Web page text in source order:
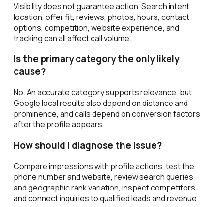
Visibility does not guarantee action. Search intent,
location, offer fit, reviews, photos, hours, contact
options, competition, website experience, and
tracking can all affect call volume.
Is the primary category the only likely
cause?
No. An accurate category supports relevance, but
Google local results also depend on distance and
prominence, and calls depend on conversion factors
after the profile appears.
How should I diagnose the issue?
Compare impressions with profile actions, test the
phone number and website, review search queries
and geographic rank variation, inspect competitors,
and connect inquiries to qualified leads and revenue.